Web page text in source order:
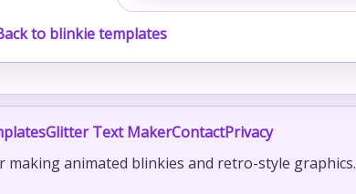
to blinkie templates
Glitter Text MakerContactPrivacy
making animated blinkies and retro-style graphics.